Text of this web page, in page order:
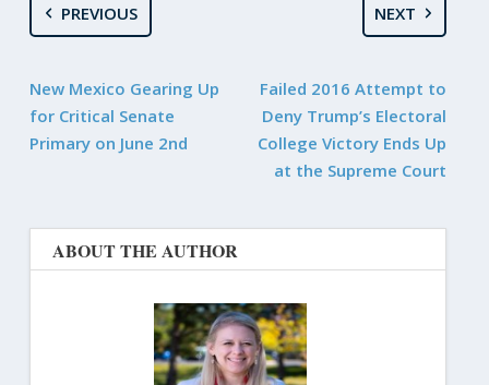
PREVIOUS
New Mexico Gearing Up
for Critical Senate
Primary on June 2nd
NEXT
Failed 2016 Attempt to
Deny Trump’s Electoral
College Victory Ends Up
at the Supreme Court
ABOUT THE AUTHOR